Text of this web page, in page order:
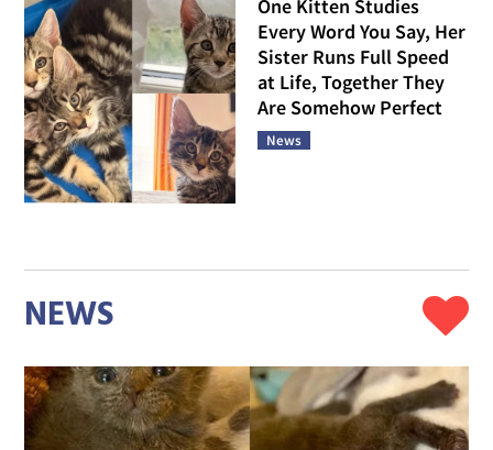
One Kitten Studies
Every Word You Say, Her
Sister Runs Full Speed
at Life, Together They
Are Somehow Perfect
News
NEWS